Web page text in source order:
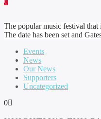
The popular music festival
The date has been set and
Events
News
Our News
Supporters
Uncategorized
0